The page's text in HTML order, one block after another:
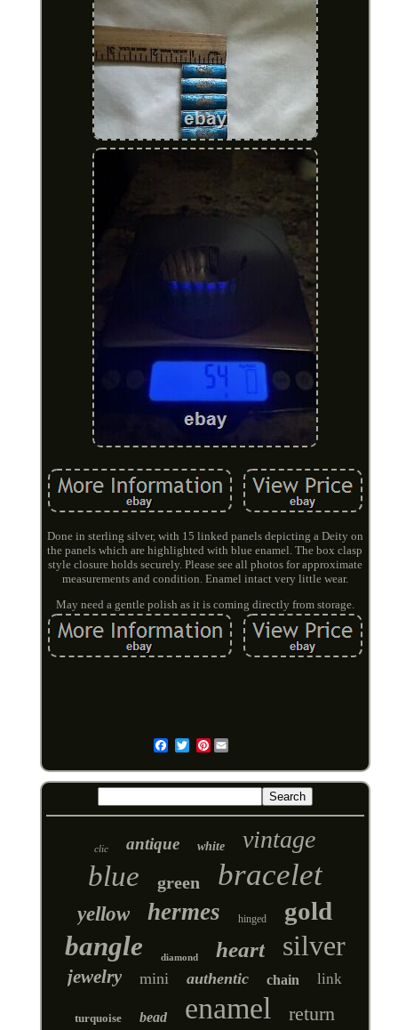
Done in sterling silver, with 15 linked panels depicting a Deity on
the panels which are highlighted with blue enamel. The box clasp
style closure holds securely. Please see all photos for approximate
measurements and condition. Enamel intact very little wear.
May need a gentle polish as it is coming directly from storage.
Pinterest
clic antique white vintage
blue green bracelet
yellow hermes hinged gold
bangle diamond heart silver
jewelry mini authentic chain link
turquoise bead enamel return